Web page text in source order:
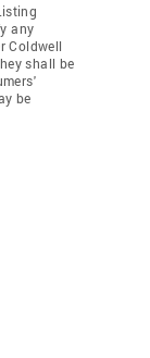
any
Coldwell
shall be
be